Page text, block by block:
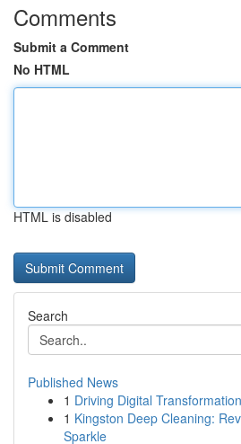
Comments
Submit a Comment
No HTML
HTML is disabled
Search
Published News
1 Driving Digital
1 Kingston Deep Cleaning:
Sparkle